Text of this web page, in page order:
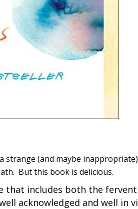
strange (and maybe
But this book is delicious.
that includes both the
acknowledged and well in